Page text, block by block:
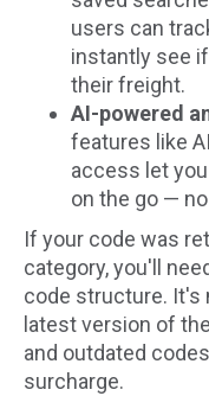
users can
instantly see
their freight.
AI-powered
features like
access let
on the go —
If your code was
category, you'll
code structure. It's
latest version of
and outdated
surcharge.